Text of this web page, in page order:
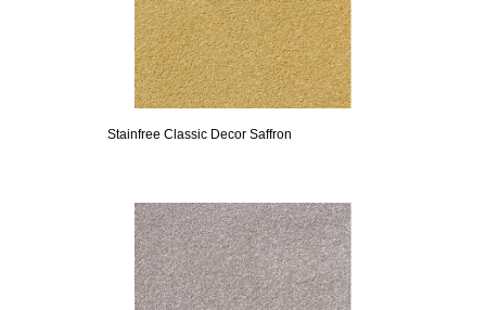
Stainfree Classic Decor Saffron